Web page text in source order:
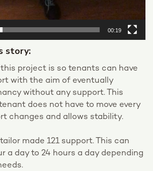
00:19
story:
project is so tenants can have
with the aim of eventually
without any support. This
does not have to move every
changes and allows stability.
made 121 support. This can
a day to 24 hours a day depending